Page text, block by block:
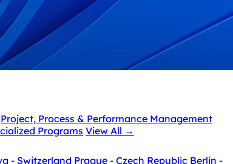
Project, Process & Performance Management
Programs View All →
- Switzerland Prague - Czech Republic Berlin -